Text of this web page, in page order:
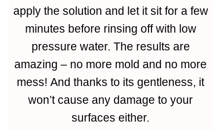
apply the solution and let it sit for a few
minutes before rinsing off with low
pressure water. The results are
amazing – no more mold and no more
mess! And thanks to its gentleness, it
won’t cause any damage to your
surfaces either.